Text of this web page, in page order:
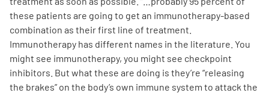
these patients are going to get an immunotherapy-based
combination as their first line of treatment.
Immunotherapy has different names in the literature. You
might see immunotherapy, you might see checkpoint
inhibitors. But what these are doing is they’re “releasing
the brakes” on the body’s own immune system to attack the